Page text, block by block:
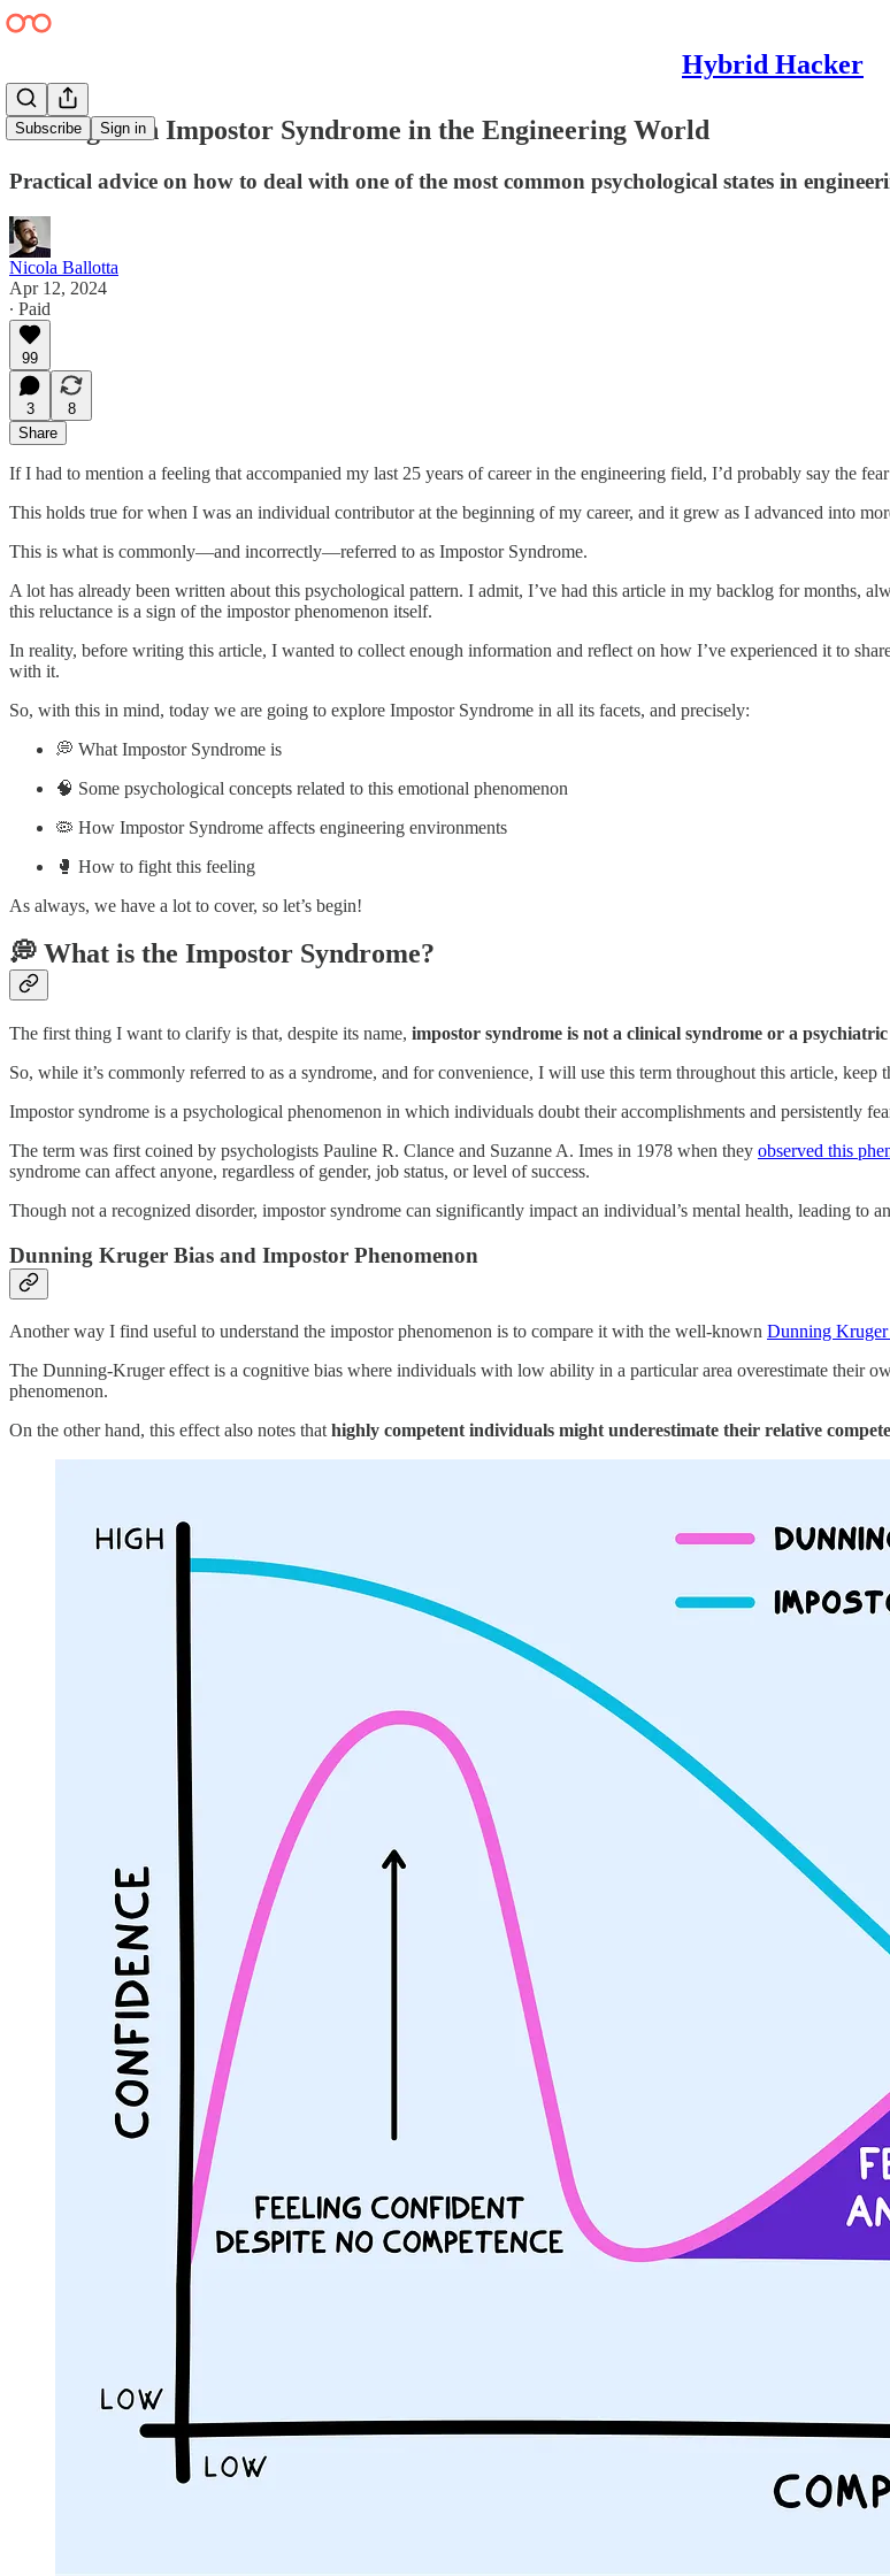
Hybrid Hacker
Subscribe Sign in
Dealing with Impostor Syndrome in the Engineering World
Practical advice on how to deal with one of the most common psychological states in
Nicola Ballotta
Apr 12, 2024
∙ Paid
99
3
8
Share
If I had to mention a feeling that accompanied my last 25 years of career in the engineering field, I’d probably say the
This holds true for when I was an individual contributor at the beginning of my career, and it grew as I advanced into
This is what is commonly—and incorrectly—referred to as Impostor Syndrome.
A lot has already been written about this psychological pattern. I admit, I’ve had this article in my backlog for months,
this reluctance is a sign of the impostor phenomenon itself.
In reality, before writing this article, I wanted to collect enough information and reflect on how I’ve experienced it to
with it.
So, with this in mind, today we are going to explore Impostor Syndrome in all its facets, and precisely:
💭 What Impostor Syndrome is
🧠 Some psychological concepts related to this emotional phenomenon
🦠 How Impostor Syndrome affects engineering environments
🥊 How to fight this feeling
As always, we have a lot to cover, so let’s begin!
💭 What is the Impostor Syndrome?
The first thing I want to clarify is that, despite its name, impostor syndrome is not a clinical syndrome or a
So, while it’s commonly referred to as a syndrome, and for convenience, I will use this term throughout this article, keep
Impostor syndrome is a psychological phenomenon in which individuals doubt their accomplishments and persistently
The term was first coined by psychologists Pauline R. Clance and Suzanne A. Imes in 1978 when they observed this
syndrome can affect anyone, regardless of gender, job status, or level of success.
Though not a recognized disorder, impostor syndrome can significantly impact an individual’s mental health, leading to
Dunning Kruger Bias and Impostor Phenomenon
Another way I find useful to understand the impostor phenomenon is to compare it with the well-known Dunning
The Dunning-Kruger effect is a cognitive bias where individuals with low ability in a particular area overestimate their
phenomenon.
On the other hand, this effect also notes that highly competent individuals might underestimate their relative